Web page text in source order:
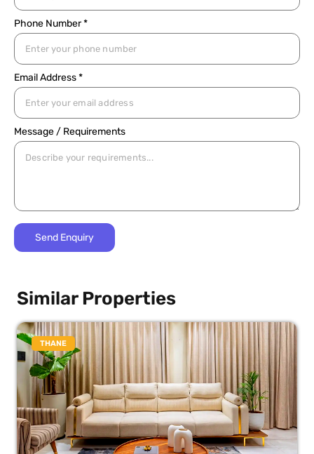
Phone Number *
Email Address *
Message / Requirements
Similar Properties
THANE